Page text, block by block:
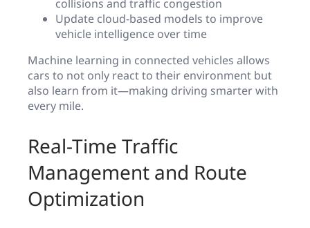
collisions and traffic congestion
Update cloud-based models to improve
vehicle intelligence over time
Machine learning in connected vehicles allows
cars to not only react to their environment but
also learn from it—making driving smarter with
every mile.
Real-Time Traffic
Management and Route
Optimization